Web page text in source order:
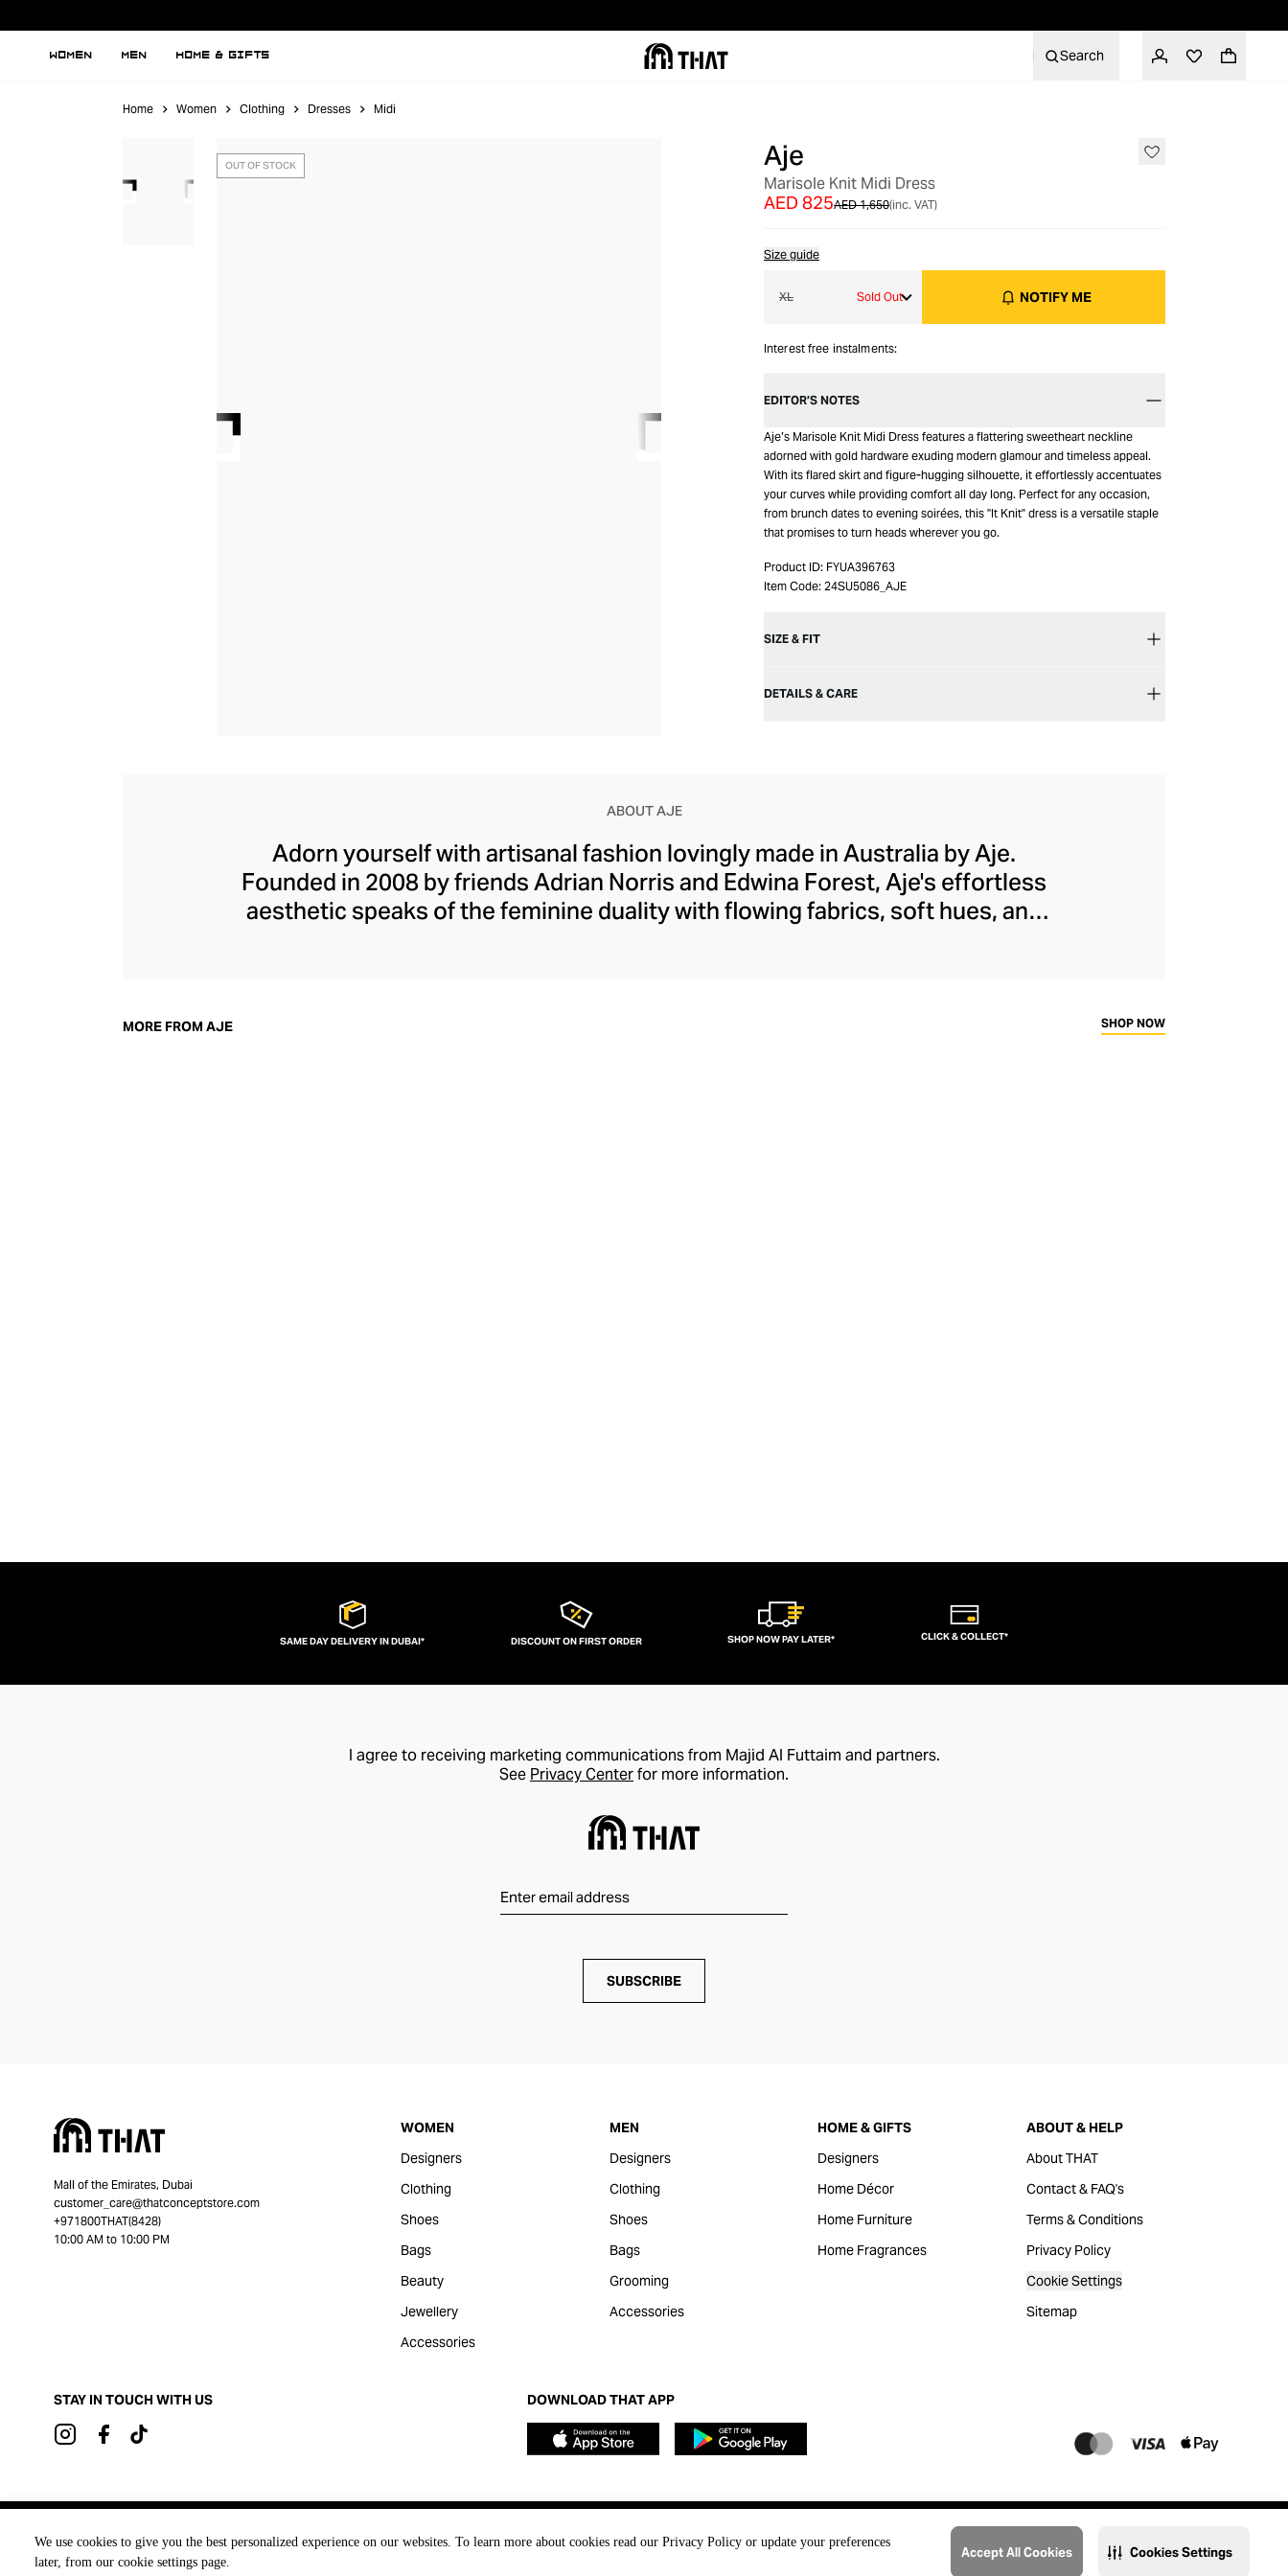
We use cookies to give you the best personalized experience on our websites. To learn more about cookies read our Privacy Policy or update your preferences
later, from our cookie settings page.
Accept All Cookies Cookies Settings
WOMEN MEN HOME & GIFTS Search
Home Women Clothing Dresses Midi
OUT OF STOCK Aje
Marisole Knit Midi Dress
AED 1,650
AED 825 (inc. VAT)
Size guide
XL Sold Out NOTIFY ME
Interest free instalments:
EDITOR’S NOTES
Aje’s Marisole Knit Midi Dress features a flattering sweetheart neckline
adorned with gold hardware exuding modern glamour and timeless appeal.
With its flared skirt and figure-hugging silhouette, it effortlessly accentuates
your curves while providing comfort all day long. Perfect for any occasion,
from brunch dates to evening soirées, this "It Knit" dress is a versatile staple
that promises to turn heads wherever you go.
Product ID: FYUA396763
Item Code: 24SU5086_AJE
SIZE & FIT
DETAILS & CARE
ABOUT AJE
Adorn yourself with artisanal fashion lovingly made in Australia by Aje.
Founded in 2008 by friends Adrian Norris and Edwina Forest, Aje's effortless
aesthetic speaks of the feminine duality with flowing fabrics, soft hues, and
MORE FROM AJE SHOP NOW
SAME DAY DELIVERY IN DUBAI* DISCOUNT ON FIRST ORDER SHOP NOW PAY LATER* CLICK & COLLECT*
I agree to receiving marketing communications from Majid Al Futtaim and partners.
See Privacy Centerfor more information.
SUBSCRIBE
Mall of the Emirates, Dubai
customer_care@thatconceptstore.com
+971800THAT(8428)
10:00 AM to 10:00 PM
WOMEN
Designers
Clothing
Shoes
Bags
Beauty
Jewellery
Accessories
MEN
Designers
Clothing
Shoes
Bags
Grooming
Accessories
HOME & GIFTS
Designers
Home Décor
Home Furniture
Home Fragrances
ABOUT & HELP
About THAT
Contact & FAQ's
Terms & Conditions
Privacy Policy
Cookie Settings
Sitemap
STAY IN TOUCH WITH US DOWNLOAD THAT APP
@2023 THAT. All Rights Reserved. Majid Al Futtaim Lifestyle